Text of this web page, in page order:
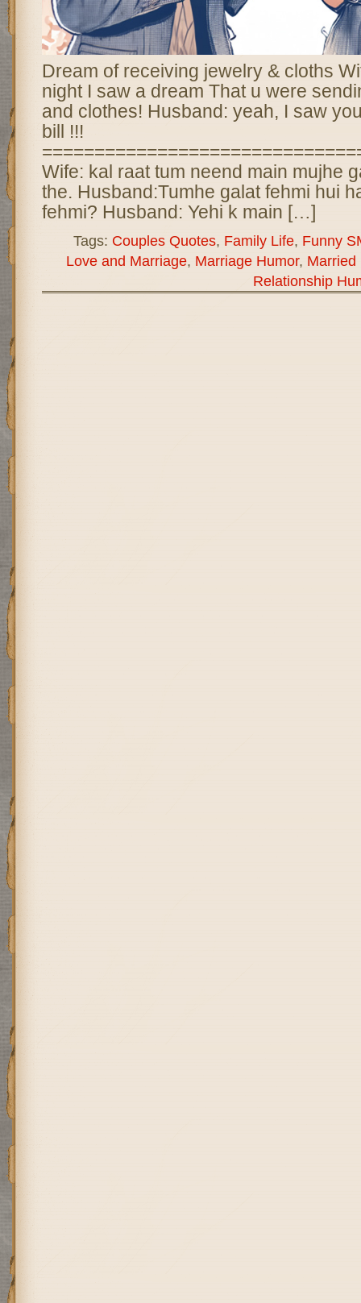
Dream of receiving jewelry & cloths
night I saw a dream That u were
and clothes! Husband: yeah, I saw
bill !!!
Wife: kal raat tum neend main mujhe
the. Husband:Tumhe galat fehmi hui
fehmi? Husband: Yehi k main […]
Tags: Couples Quotes, Family Life, Funny
Love and Marriage, Marriage Humor, Married
Relationship